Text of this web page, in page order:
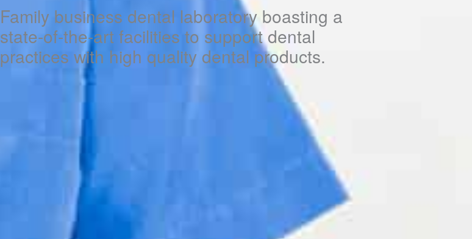
Family business dental laboratory boasting a
state-of-the-art facilities to support dental
practices with high quality dental products.